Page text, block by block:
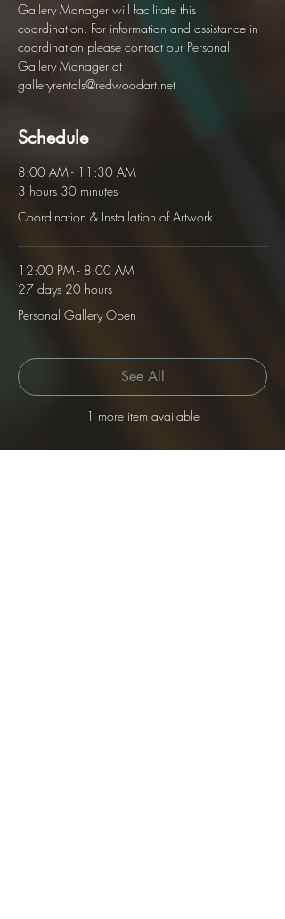
Gallery Manager will facilitate this
coordination. For information and assistance in
coordination please contact our Personal
Gallery Manager at
galleryrentals@redwoodart.net
Schedule
8:00 AM - 11:30 AM
3 hours 30 minutes
Coordination & Installation of Artwork
12:00 PM - 8:00 AM
27 days 20 hours
Personal Gallery Open
1 more item available
See All